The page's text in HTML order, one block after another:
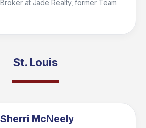
Broker at Jade Realty, former Team
Salesperson of the Year.
St. Louis
Sherri McNeely